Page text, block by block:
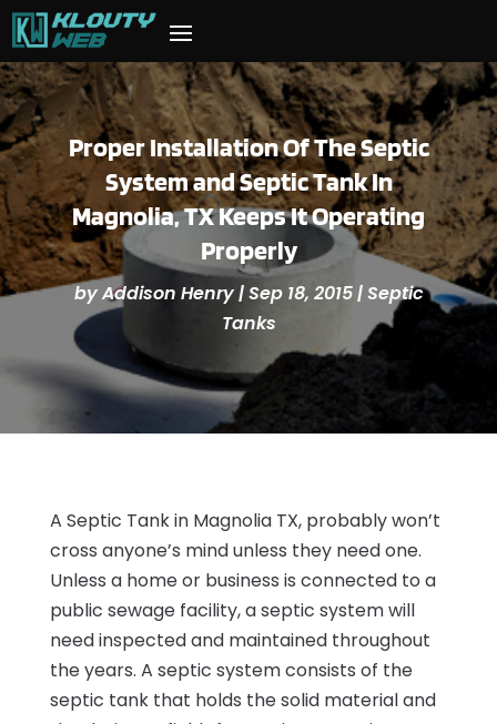
Proper Installation Of The Septic
System and Septic Tank In
Magnolia, TX Keeps It Operating
Properly
byAddison Henry|Sep 18, 2015|Septic
Tanks
A Septic Tank in Magnolia TX, probably won’t
cross anyone’s mind unless they need one.
Unless a home or business is connected to a
public sewage facility, a septic system will
need inspected and maintained throughout
the years. A septic system consists of the
septic tank that holds the solid material and